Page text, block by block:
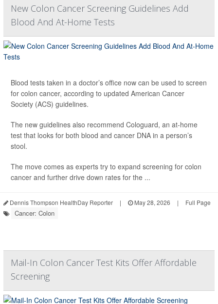
New Colon Cancer Screening Guidelines Add
Blood And At-Home Tests
Blood tests taken in a doctor’s office now can be used to screen
for colon cancer, according to updated American Cancer
Society (ACS) guidelines.
The new guidelines also recommend Cologuard, an at-home
test that looks for both blood and cancer DNA in a person’s
stool.
The move comes as experts try to expand screening for colon
cancer and further drive down rates for the ...
Dennis Thompson HealthDay Reporter | May 28, 2026 | Full Page
Cancer: Colon
Mail-In Colon Cancer Test Kits Offer Affordable
Screening